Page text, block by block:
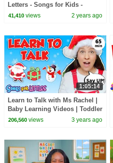
Letters - Songs for Kids -
Toddler Learning - Preschool
41,410views 2 years ago
1:05:14
Learn to Talk with Ms Rachel |
Baby Learning Videos | Toddler
Speech | Christmas | First
206,560views 3 years ago